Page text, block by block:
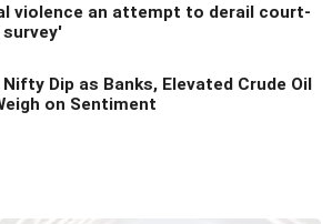
violence an attempt to derail court-
Nifty Dip as Banks, Elevated Crude Oil
on Sentiment